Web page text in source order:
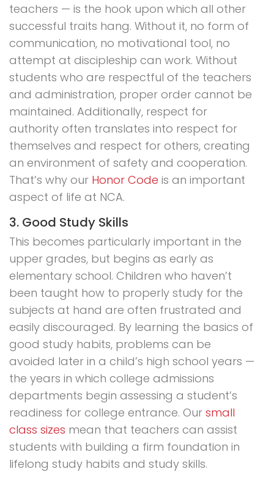
teachers — is the hook upon which all other
successful traits hang. Without it, no form of
communication, no motivational tool, no
attempt at discipleship can work. Without
students who are respectful of the teachers
and administration, proper order cannot be
maintained. Additionally, respect for
authority often translates into respect for
themselves and respect for others, creating
an environment of safety and cooperation.
That’s why our Honor Code is an important
aspect of life at NCA.
3. Good Study Skills
This becomes particularly important in the
upper grades, but begins as early as
elementary school. Children who haven’t
been taught how to properly study for the
subjects at hand are often frustrated and
easily discouraged. By learning the basics of
good study habits, problems can be
avoided later in a child’s high school years —
the years in which college admissions
departments begin assessing a student’s
readiness for college entrance. Our small
class sizes mean that teachers can assist
students with building a firm foundation in
lifelong study habits and study skills.